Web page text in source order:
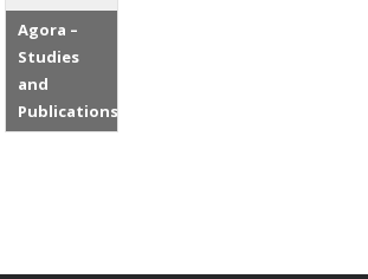
Agora –
Studies
and
Publications